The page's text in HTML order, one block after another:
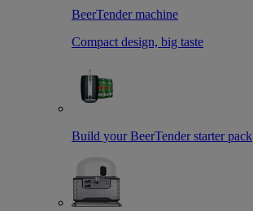
BeerTender machine
Compact design, big taste
Build your BeerTender starter pack